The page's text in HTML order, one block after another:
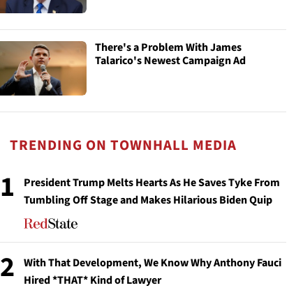
There's a Problem With James
Talarico's Newest Campaign Ad
TRENDING ON TOWNHALL MEDIA
1
President Trump Melts Hearts As He Saves Tyke From
Tumbling Off Stage and Makes Hilarious Biden Quip
2
With That Development, We Know Why Anthony Fauci
Hired *THAT* Kind of Lawyer